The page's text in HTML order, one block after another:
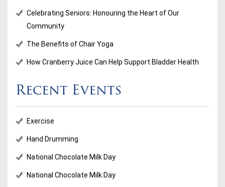
Celebrating Seniors: Honouring the Heart of Our
Community
The Benefits of Chair Yoga
How Cranberry Juice Can Help Support Bladder Health
Recent Events
Exercise
Hand Drumming
National Chocolate Milk Day
National Chocolate Milk Day